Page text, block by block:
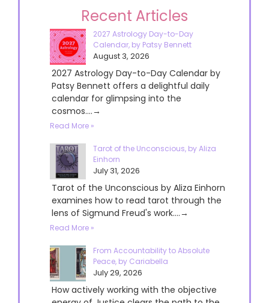
Recent Articles
2027 Astrology Day-to-Day
Calendar, by Patsy Bennett
August 3, 2026
2027 Astrology Day-to-Day Calendar by
Patsy Bennett offers a delightful daily
calendar for glimpsing into the
cosmos....→
Read More »
Tarot of the Unconscious, by Aliza
Einhorn
July 31, 2026
Tarot of the Unconscious by Aliza Einhorn
examines how to read tarot through the
lens of Sigmund Freud's work....→
Read More »
From Accountability to Absolute
Peace, by Cariabella
July 29, 2026
How actively working with the objective